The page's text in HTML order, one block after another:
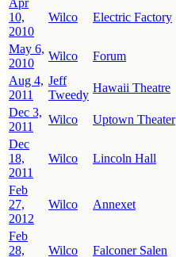
Apr
10,
2010
Wilco Electric Factory
May 6,
2010
Wilco Forum
Aug 4,
2011
Jeff
Tweedy
Hawaii Theatre
Dec 3,
2011
Wilco Uptown Theater
Dec
18,
2011
Wilco Lincoln Hall
Feb
27,
2012
Wilco Annexet
Feb
28,
Wilco Falconer Salen